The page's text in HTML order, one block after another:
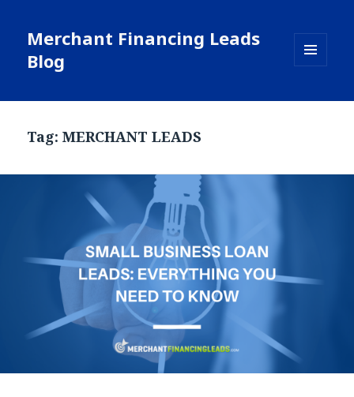
Merchant Financing Leads
Blog
WIDGETS
Tag: MERCHANT LEADS